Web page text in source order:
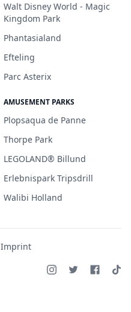
Walt Disney World - Magic
Kingdom Park
Phantasialand
Efteling
Parc Asterix
AMUSEMENT PARKS
Plopsaqua de Panne
Thorpe Park
LEGOLAND® Billund
Erlebnispark Tripsdrill
Walibi Holland
Imprint